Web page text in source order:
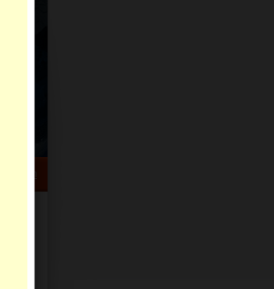
Log In